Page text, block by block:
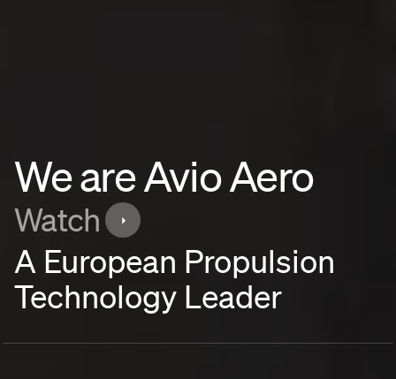
We are Avio Aero
Watch
A European Propulsion
Technology Leader